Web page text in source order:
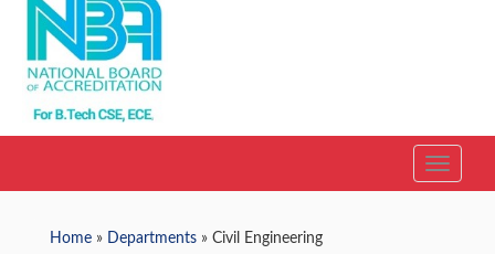
Home » Departments » Civil Engineering